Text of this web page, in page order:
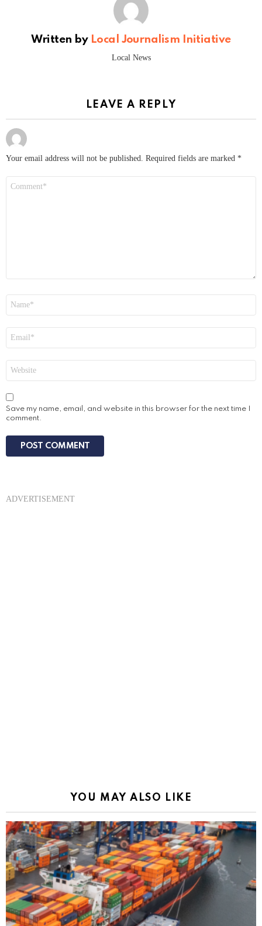
Written by Local Journalism Initiative
Local News
LEAVE A REPLY
Your email address will not be published. Required fields are marked *
Save my name, email, and website in this browser for the next time I
comment.
ADVERTISEMENT
YOU MAY ALSO LIKE